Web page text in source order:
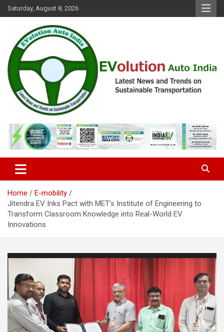
Skip
to
Saturday, August 8, 2026
EVolution Auto India
Home
E-mobility
Jitendra EV Inks Pact with MET’s Institute of Engineering to
Transform Classroom Knowledge into Real-World EV
Innovations